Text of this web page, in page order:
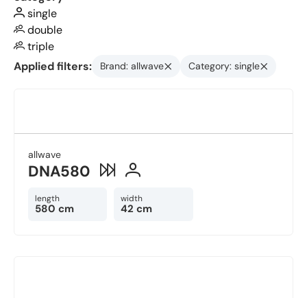
single
double
triple
Applied filters:
Brand: allwave Category: single
allwave
DNA580
length
580 cm
width
42 cm